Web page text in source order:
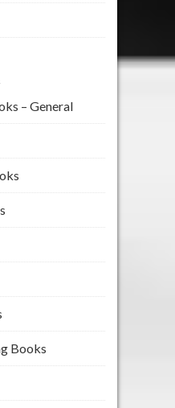
– General
Books